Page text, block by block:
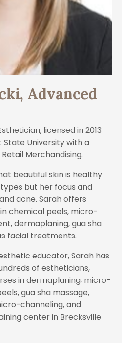
Advanced
licensed in 2013
University with a
Merchandising.
beautiful skin is healthy
but her focus and
acne. Sarah offers
chemical peels, micro-
dermaplaning, gua sha
facial treatments.
educator, Sarah has
of estheticians,
in dermaplaning, micro-
gua sha massage,
channeling, and
center in Brecksville